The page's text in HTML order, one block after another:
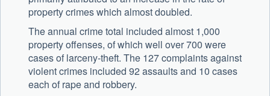
property crimes which almost doubled.
The annual crime total included almost 1,000
property offenses, of which well over 700 were
cases of larceny-theft. The 127 complaints against
violent crimes included 92 assaults and 10 cases
each of rape and robbery.